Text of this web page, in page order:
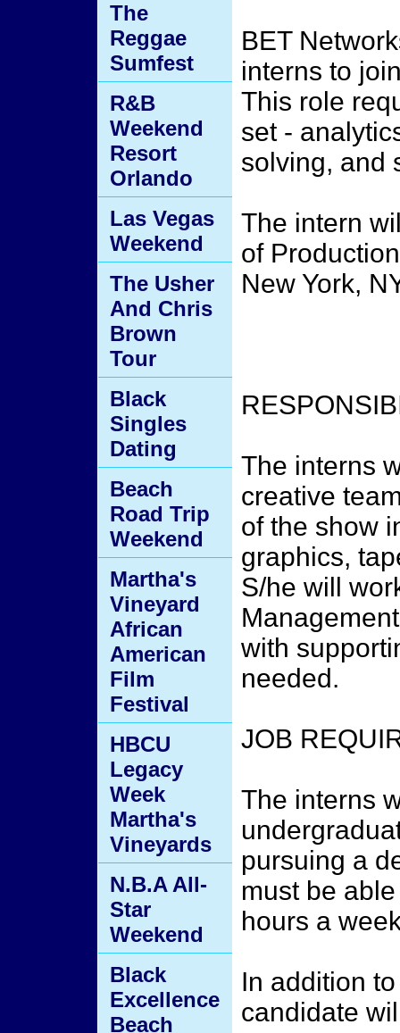
BET
interns to
This role
set -
solving, and
The intern
of
New York,
The interns
creative
of the show
graphics,
S/he will
with
needed.
JOB
The interns
pursuing a
must be
hours a
In addition
candidate
The
Reggae
Sumfest
R&B
Weekend
Resort
Orlando
Las Vegas
Weekend
The Usher
And Chris
Brown
Tour
Black
Singles
Dating
Beach
Road Trip
Weekend
Martha's
Vineyard
African
American
Film
Festival
HBCU
Legacy
Week
Martha's
Vineyards
N.B.A All-
Star
Weekend
Black
Excellence
Beach